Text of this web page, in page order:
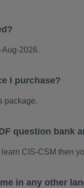
2026.
I purchase?
package.
question bank
CIS-CSM then
in any other